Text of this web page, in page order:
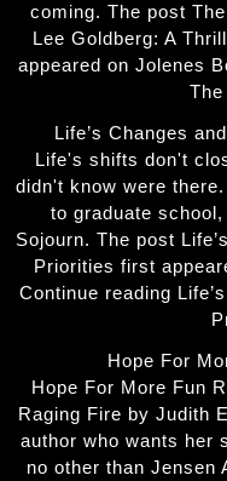
coming. The post
Lee Goldberg: A
appeared on Jolenes
Life’s Changes
Life's shifts don't
didn't know were
to graduate
Sojourn. The post
Priorities first
Continue reading
Hope For
Hope For More Fun
Raging Fire by Judith
author who wants her
no other than Jensen